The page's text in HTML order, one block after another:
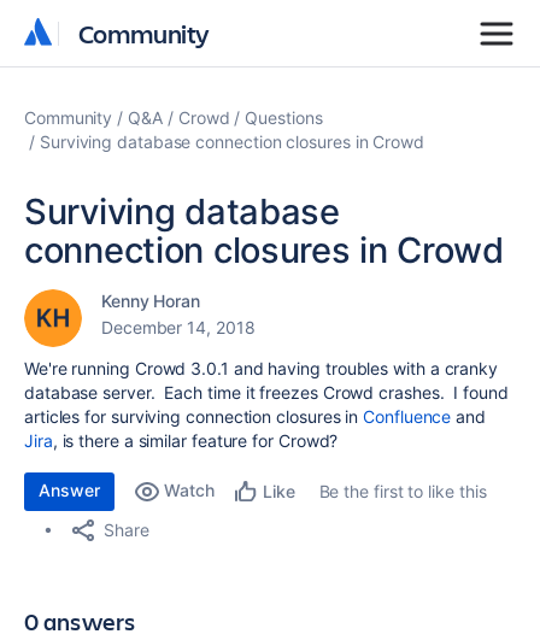
Community
Community
Community Q&A Crowd
Questions
Surviving database connection closures in Crowd
Surviving database
connection closures in Crowd
Kenny Horan
December 14, 2018
We're running Crowd 3.0.1 and having troubles with a cranky
database server. Each time it freezes Crowd crashes. I found
articles for surviving connection closures inConfluence and
Jira, is there a similar feature for Crowd?
Answer Watch Like
Be the first to like this
Share
0 answers